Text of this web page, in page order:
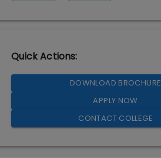
Quick Actions:
DOWNLOAD BROCHURE
APPLY NOW
CONTACT COLLEGE